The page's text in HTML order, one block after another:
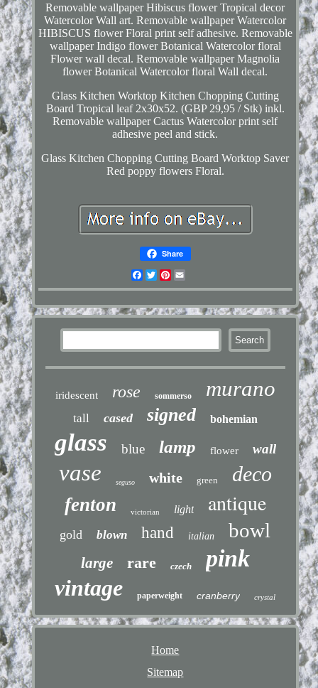
Removable wallpaper Hibiscus flower Tropical decor
Watercolor Wall art. Removable wallpaper Watercolor
HIBISCUS flower Floral print self adhesive. Removable
wallpaper Indigo flower Botanical Watercolor floral
Flower wall decal. Removable wallpaper Magnolia
flower Botanical Watercolor floral Wall decal.
Glass Kitchen Worktop Kitchen Chopping Cutting
Board Tropical leaf 2x30x52. (GBP 29,95 / Stk) inkl.
Removable wallpaper Cactus Watercolor print self
adhesive peel and stick.
Glass Kitchen Chopping Cutting Board Worktop Saver
Red poppy flowers Floral.
Share
Facebook
TwitterPinterest
iridescent rose sommerso murano
tall cased signed bohemian
glass blue lamp flower wall
vase seguso white green deco
fenton victorian light antique
gold blown hand italian bowl
large rare czech pink
vintage paperweight cranberry crystal
Home
Sitemap